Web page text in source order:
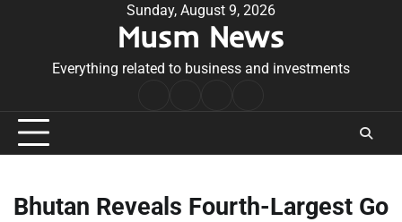
Sunday, August 9, 2026
Musm News
Everything related to business and investments
Conditions
Bhutan Reveals Fourth-Largest Go